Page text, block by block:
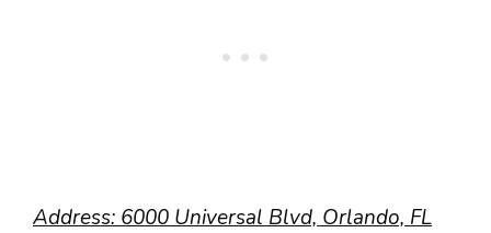
Address: 6000 Universal Blvd, Orlando, FL